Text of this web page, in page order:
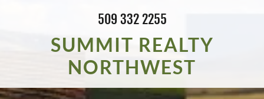
509 332 2255
SUMMIT REALTY
NORTHWEST